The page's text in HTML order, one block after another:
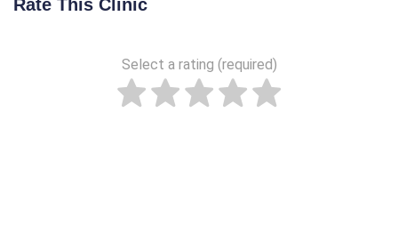
Rate This Clinic
Select a rating (required)